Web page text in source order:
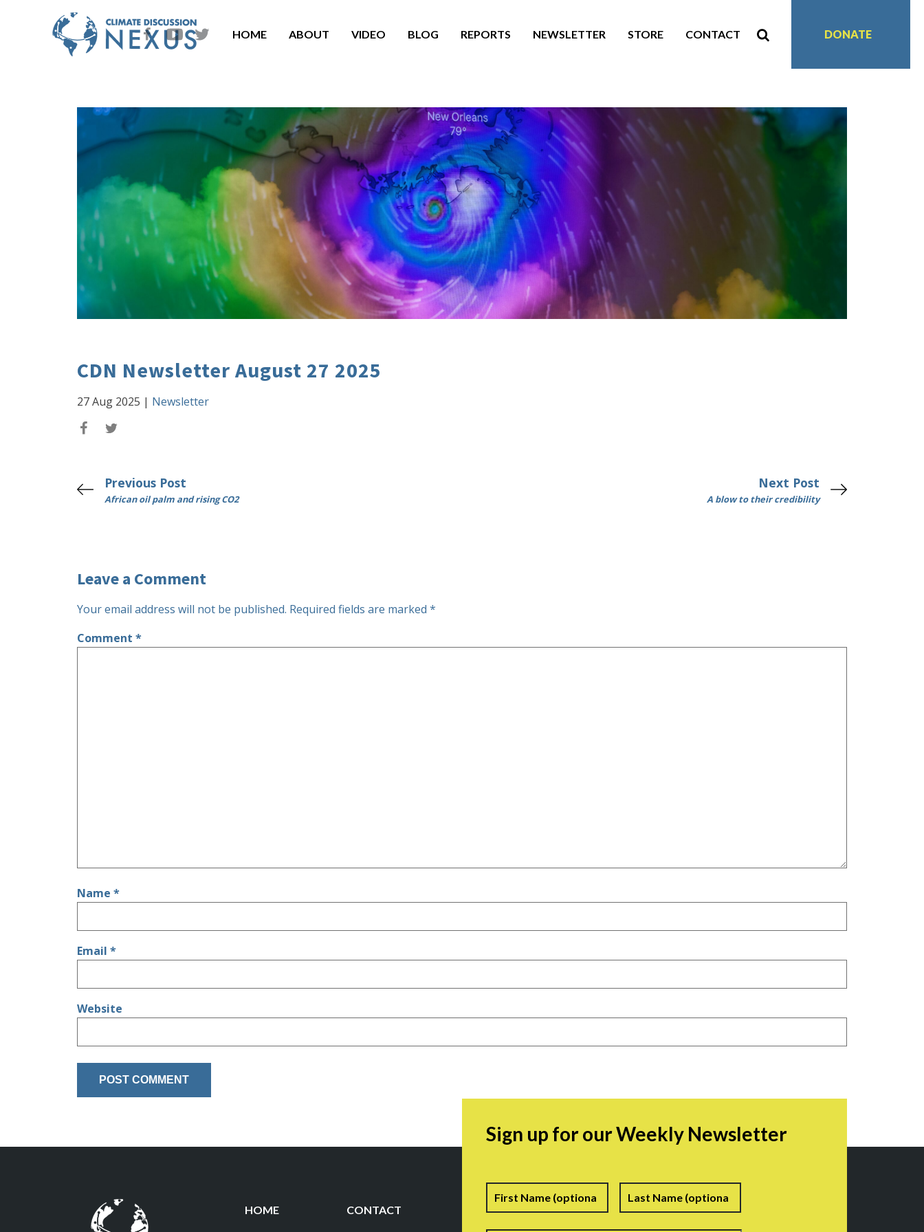
HOME ABOUT VIDEO BLOG REPORTS NEWSLETTER STORE CONTACT DONATE
CDN Newsletter August 27 2025
27 Aug 2025 | Newsletter
Previous Post
African oil palm and rising CO2
Next Post
A blow to their credibility
Leave a Comment
Your email address will not be published. Required fields are marked *
Comment *
Name *
Email *
Website
HOME CONTACT
Sign up for our Weekly Newsletter
Name First Last